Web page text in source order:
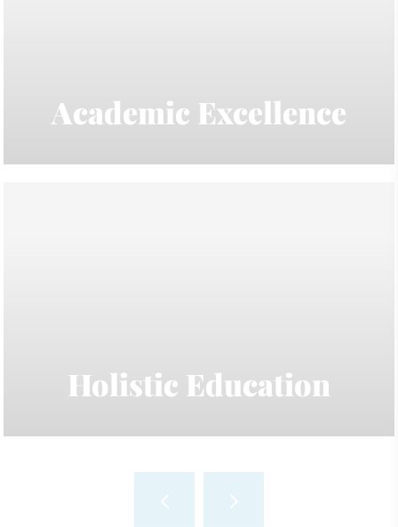
Academic Excellence
Holistic Education